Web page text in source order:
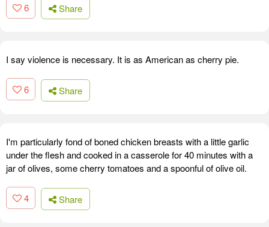
6 Share
I say violence is necessary. It is as American as cherry pie.
6 Share
I'm particularly fond of boned chicken breasts with a little garlic
under the flesh and cooked in a casserole for 40 minutes with a
jar of olives, some cherry tomatoes and a spoonful of olive oil.
4 Share